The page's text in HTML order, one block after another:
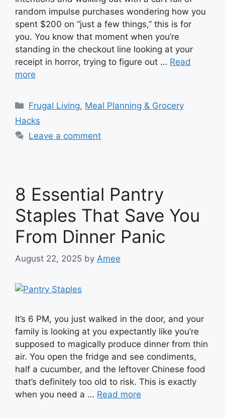
random impulse purchases wondering how you
spent $200 on “just a few things,” this is for
you. You know that moment when you’re
standing in the checkout line looking at your
receipt in horror, trying to figure out … Read
more
Categories
Frugal Living, Meal Planning & Grocery
Hacks
Leave a comment
8 Essential Pantry
Staples That Save You
From Dinner Panic
August 22, 2025 by Amee
It’s 6 PM, you just walked in the door, and your
family is looking at you expectantly like you’re
supposed to magically produce dinner from thin
air. You open the fridge and see condiments,
half a cucumber, and the leftover Chinese food
that’s definitely too old to risk. This is exactly
when you need a … Read more